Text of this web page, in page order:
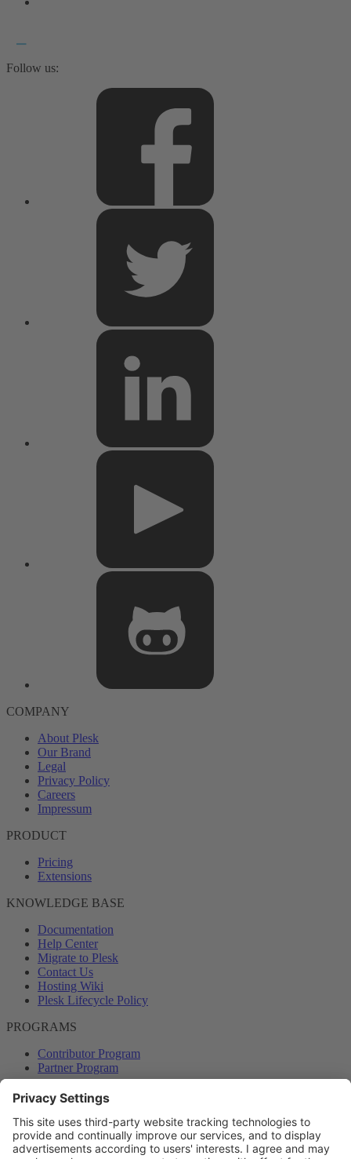
Follow us:
COMPANY
About Plesk
Our Brand
Legal
Privacy Policy
Careers
Impressum
PRODUCT
Pricing
Extensions
KNOWLEDGE BASE
Documentation
Help Center
Migrate to Plesk
Contact Us
Hosting Wiki
Plesk Lifecycle Policy
PROGRAMS
Contributor Program
Partner Program
COMMUNITY
Blog
Forums
Plesk University